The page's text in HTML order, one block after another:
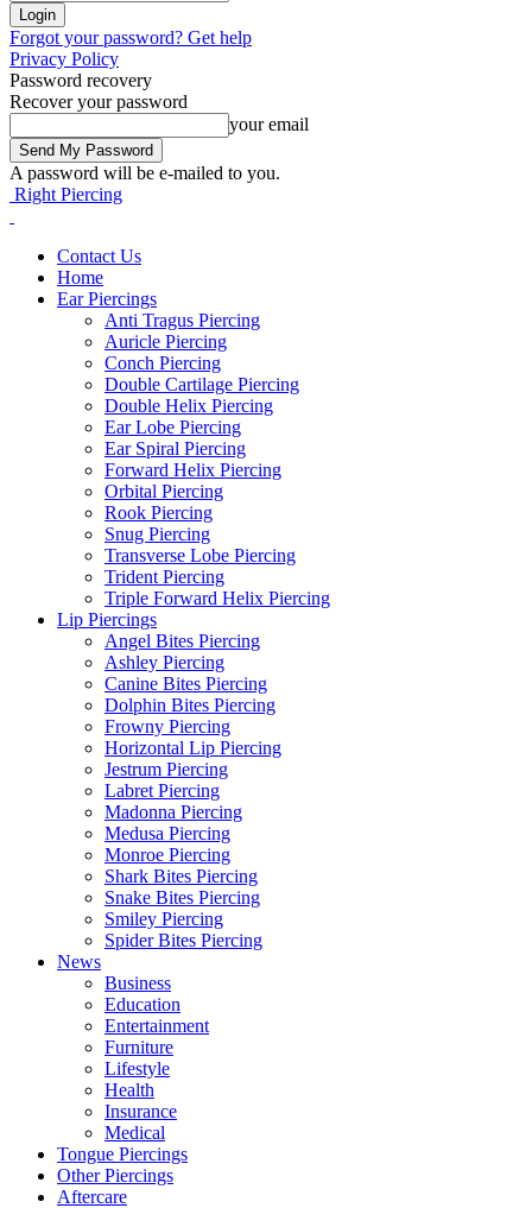
Forgot your password? Get help
Privacy Policy
Password recovery
Recover your password
your email
A password will be e-mailed to you.
Right Piercing
Contact Us
Home
Ear Piercings
Anti Tragus Piercing
Auricle Piercing
Conch Piercing
Double Cartilage Piercing
Double Helix Piercing
Ear Lobe Piercing
Ear Spiral Piercing
Forward Helix Piercing
Orbital Piercing
Rook Piercing
Snug Piercing
Transverse Lobe Piercing
Trident Piercing
Triple Forward Helix Piercing
Lip Piercings
Angel Bites Piercing
Ashley Piercing
Canine Bites Piercing
Dolphin Bites Piercing
Frowny Piercing
Horizontal Lip Piercing
Jestrum Piercing
Labret Piercing
Madonna Piercing
Medusa Piercing
Monroe Piercing
Shark Bites Piercing
Snake Bites Piercing
Smiley Piercing
Spider Bites Piercing
News
Business
Education
Entertainment
Furniture
Lifestyle
Health
Insurance
Medical
Tongue Piercings
Other Piercings
Aftercare